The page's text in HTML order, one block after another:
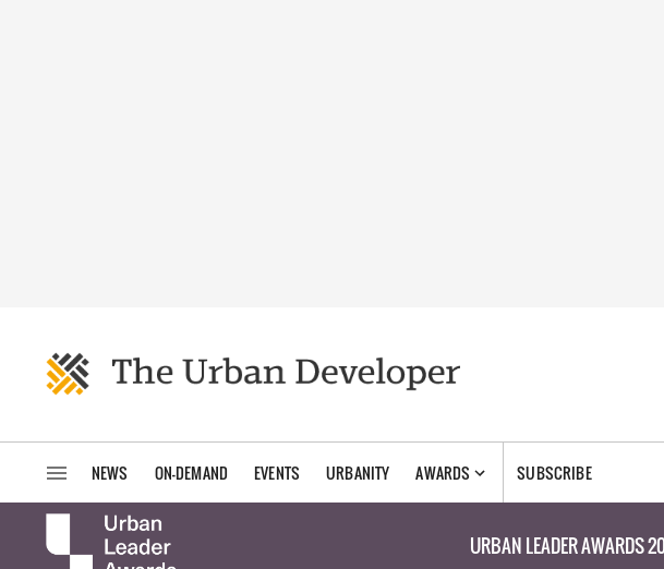
NEWS ON-DEMAND EVENTS URBANITY AWARDS SUBSCRIBE
URBAN LEADER AWARDS